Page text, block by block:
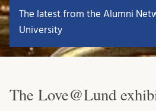
The latest from the Alumni
University
The Love@Lund